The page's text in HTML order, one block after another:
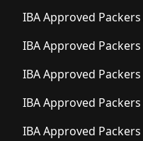
IBA Approved Packers
IBA Approved Packers
IBA Approved Packers
IBA Approved Packers
IBA Approved Packers